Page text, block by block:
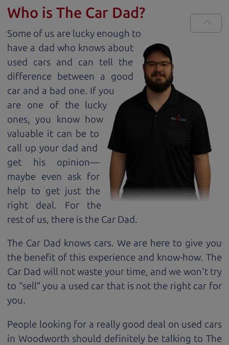
Who is The Car Dad?
Some of us are lucky enough to
have a dad who knows about
used cars and can tell the
difference between a good
car and a bad one. If you
are one of the lucky
ones, you know how
valuable it can be to
call up your dad and
get his opinion—
maybe even ask for
help to get just the
right deal. For the
rest of us, there is the Car Dad.
The Car Dad knows cars. We are here to give you
the benefit of this experience and know-how. The
Car Dad will not waste your time, and we won't try
to “sell” you a used car that is not the right car for
you.
People looking for a really good deal on used cars
in Woodworth should definitely be talking to The